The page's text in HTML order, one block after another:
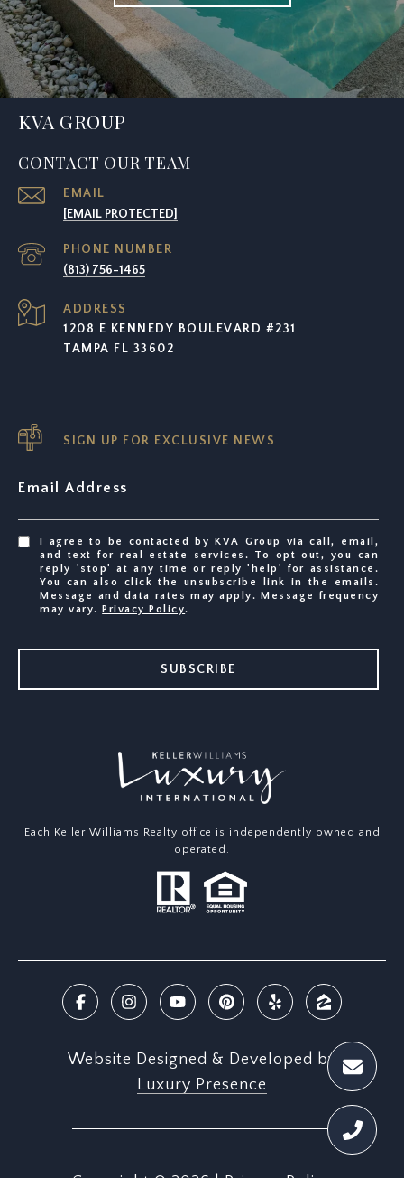
KVA GROUP
CONTACT OUR TEAM
EMAIL
[EMAIL PROTECTED]
PHONE NUMBER
(813) 756-1465
ADDRESS
1208 E KENNEDY BOULEVARD #231
TAMPA FL 33602
SIGN UP FOR EXCLUSIVE NEWS
Email Address
I agree to be contacted by KVA Group via call, email,
and text for real estate services. To opt out, you can
reply 'stop' at any time or reply 'help' for assistance.
You can also click the unsubscribe link in the emails.
Message and data rates may apply. Message frequency
may vary.
Privacy Policy.
SUBSCRIBE
Each Keller Williams Realty office is independently owned and
operated.
Website Designed & Developed by
Luxury Presence